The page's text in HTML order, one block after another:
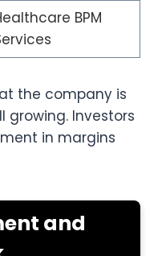
BPM
the company is
growing. Investors
in margins
and